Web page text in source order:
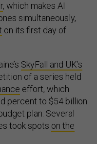
, which makes AI
simultaneously,
on its first day of
SkyFall and UK’s
of a series held
effort, which
percent to $54 billion
plan. Several
took spots on the